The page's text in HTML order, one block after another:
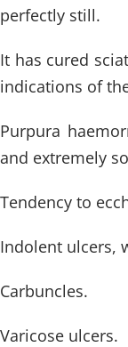
perfectly still.
It has cured
indications of
Purpura
and extremely
Tendency to
Indolent ulcers,
Carbuncles.
Varicose ulcers.